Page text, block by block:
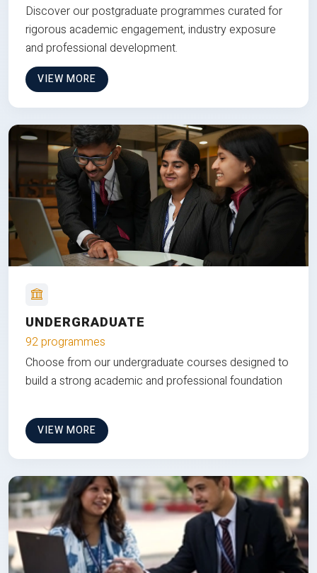
Discover our postgraduate programmes curated for
rigorous academic engagement, industry exposure
and professional development.
VIEW MORE
UNDERGRADUATE
92 programmes
Choose from our undergraduate courses designed to
build a strong academic and professional foundation
VIEW MORE